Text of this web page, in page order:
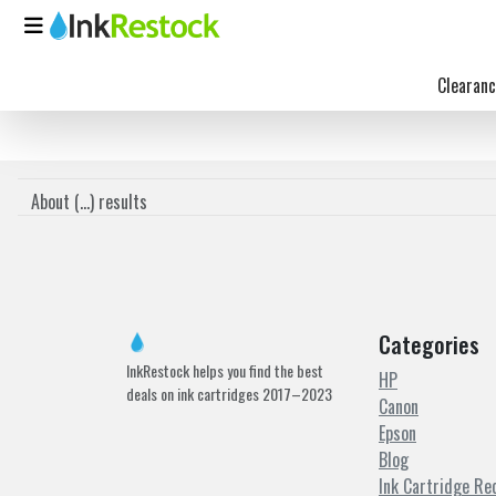
About (...) results
InkRestock helps you find the best
deals on ink cartridges 2017–2023
Categories
HP
Canon
Epson
Blog
Ink Cartridge